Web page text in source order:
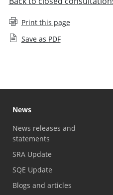
Print this page
Save as PDF
News
News releases and
statements
SRA Update
SQE Update
Blogs and articles